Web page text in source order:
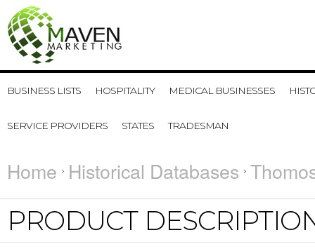
BUSINESS LISTS HOSPITALITY MEDICAL BUSINESSES
SERVICE PROVIDERS STATES TRADESMAN
Home Historical Databases
PRODUCT